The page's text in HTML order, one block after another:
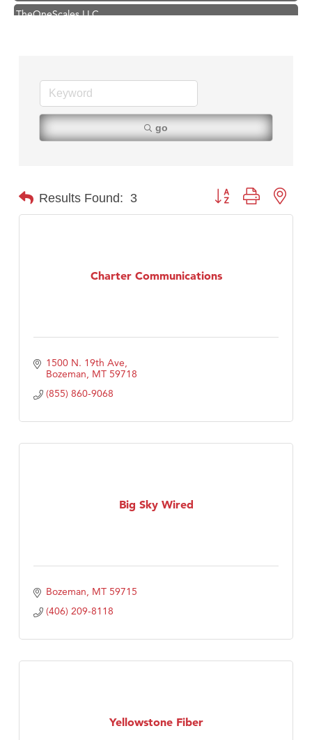
TheOneScales LLC.
Zephyr Fitness Club
Karen Stelmak
Anderson Fencing Solutions
MSU Office of Admissions
TheOneScales LLC.
go
Results Found: 3 Button group with
Charter Communications
1500 N. 19th Ave
Bozeman MT 59718
(855) 860-9068
Big Sky Wired
Bozeman MT 59715
(406) 209-8118
Yellowstone Fiber